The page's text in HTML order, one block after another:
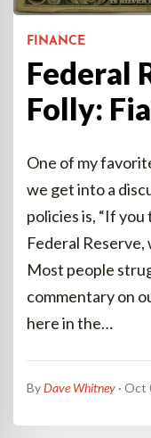
FINANCE
Federal
Folly:
One of my
we get into a
policies is, “If
Federal
Most people
commentary on
here in the…
ByDave Whitney · Oct